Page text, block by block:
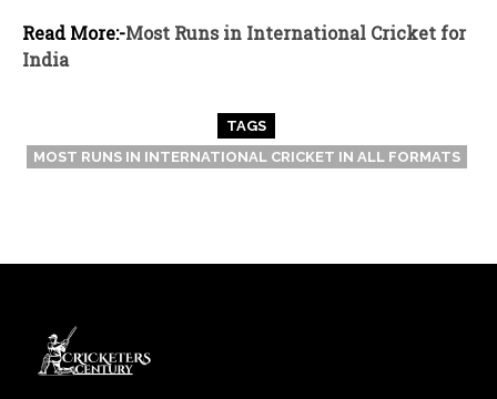
Read More:-Most Runs in International Cricket for
India
TAGS
MOST RUNS IN INTERNATIONAL CRICKET IN ALL FORMATS